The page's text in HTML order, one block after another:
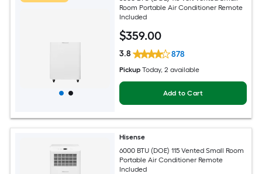
Room Portable Air Conditioner Remote
Included
$359.00
3.8 878
Pickup Today, 2 available
Add to Cart
Hisense
6000 BTU (DOE) 115 Vented Small Room
Portable Air Conditioner Remote
Included